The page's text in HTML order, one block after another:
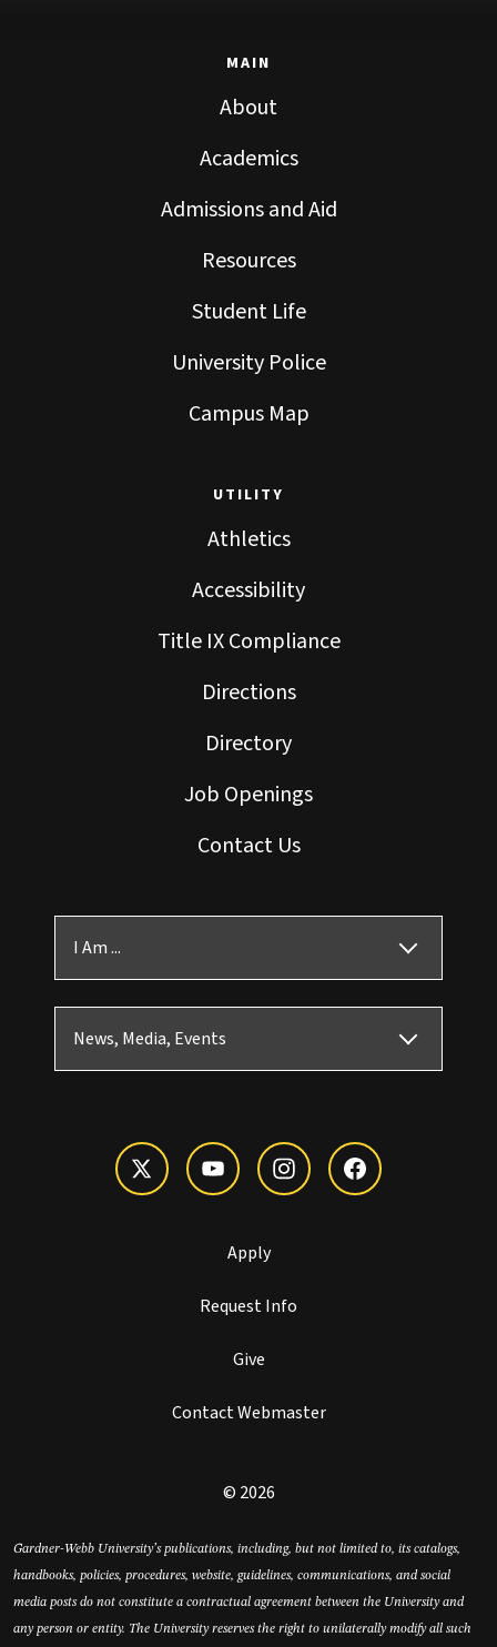
MAIN
About
Academics
Admissions and Aid
Resources
Student Life
University Police
Campus Map
UTILITY
Athletics
Accessibility
Title IX Compliance
Directions
Directory
Job Openings
Contact Us
I Am ...
News, Media, Events
Apply
Request Info
Give
Contact Webmaster
© 2026
Gardner-Webb University’s publications, including, but not limited to, its catalogs,
handbooks, policies, procedures, website, guidelines, communications, and social
media posts do not constitute a contractual agreement between the University and
any person or entity. The University reserves the right to unilaterally modify all such